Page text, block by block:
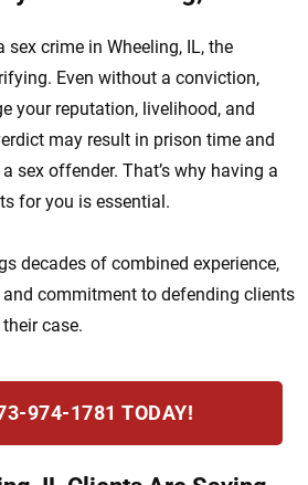
sex crime in Wheeling, IL, the
Even without a conviction,
your reputation, livelihood, and
may result in prison time and
sex offender. That’s why having a
for you is essential.
decades of combined experience,
commitment to defending clients
case.
974-1781 TODAY!